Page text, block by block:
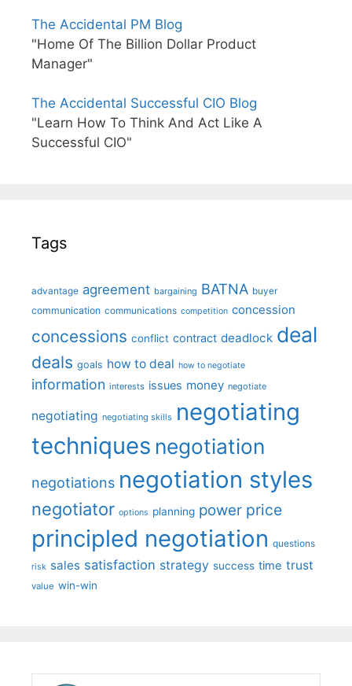
The Accidental PM Blog
"Home Of The Billion Dollar Product
Manager"
The Accidental Successful CIO Blog
"Learn How To Think And Act Like A
Successful CIO"
Tags
advantage agreement bargaining BATNA buyer
communication communications competition concession
concessions conflict contract deadlock deal
deals goals how to deal how to negotiate
information interests issues money negotiate
negotiating negotiating skills negotiating
techniques negotiation
negotiations negotiation styles
negotiator options planning power price
principled negotiation questions
risk sales satisfaction strategy success time trust
value win-win